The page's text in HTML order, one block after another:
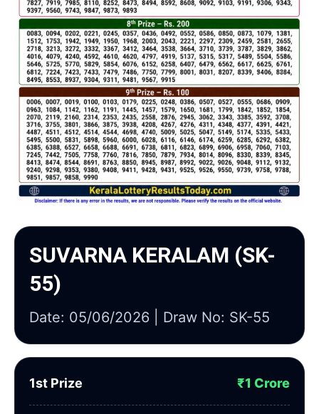
SUVARNA KERALAM (SK-
55)
Date: 05/06/2026 | Draw No: SK-55
1st Prize ₹1 Crore